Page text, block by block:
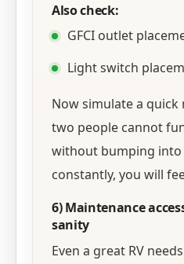
Also check:
GFCI outlet
Light switch
Now simulate a
two people cannot
without bumping into
constantly, you will
6) Maintenance
sanity
Even a great RV